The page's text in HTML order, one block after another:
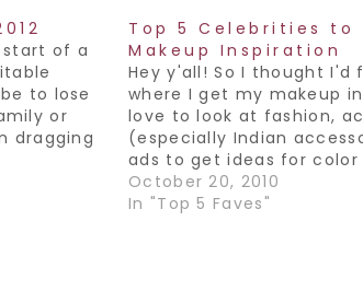
start of a
to lose
or
dragging
if we
Top 5 Celebrities to
Makeup Inspiration
Hey y'all! So I thought I'd
where I get my makeup
love to look at fashion,
(especially Indian
ads to get ideas for
favorite is Celebs.
dare to try different
October 20, 2010
In "Top 5 Faves"